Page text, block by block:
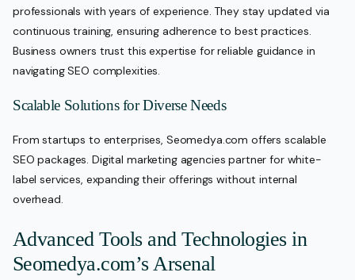
professionals with years of experience. They stay updated via
continuous training, ensuring adherence to best practices.
Business owners trust this expertise for reliable guidance in
navigating SEO complexities.
Scalable Solutions for Diverse Needs
From startups to enterprises, Seomedya.com offers scalable
SEO packages. Digital marketing agencies partner for white-
label services, expanding their offerings without internal
overhead.
Advanced Tools and Technologies in
Seomedya.com’s Arsenal